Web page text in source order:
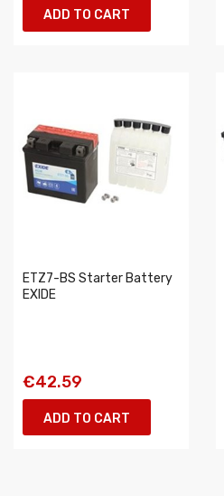
ADD TO CART
ETZ7-BS Starter Battery
EXIDE
€42.59
ADD TO CART